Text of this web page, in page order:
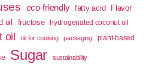
eco-friendly fatty acid Flavor
oil fructose hydrogenated coconut oil
oil oil for cooking packaging plant-based
Sugar sustainability